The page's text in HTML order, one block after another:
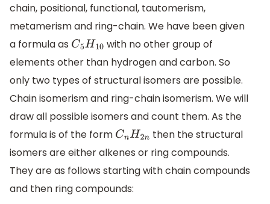
chain, positional, functional, tautomerism,
metamerism and ring-chain. We have been given
a formula as C5H10 with no other group of
elements other than hydrogen and carbon. So
only two types of structural isomers are possible.
Chain isomerism and ring-chain isomerism. We will
draw all possible isomers and count them. As the
formula is of the form CnH2n then the structural
isomers are either alkenes or ring compounds.
They are as follows starting with chain compounds
and then ring compounds: